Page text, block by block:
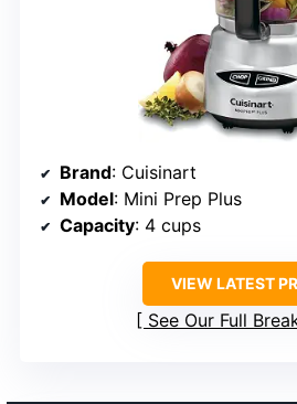
Brand: Cuisinart
Model: Mini Prep Plus
Capacity: 4 cups
VIEW LATEST
See Our Full